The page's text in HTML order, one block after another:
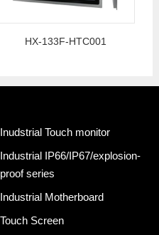
HX-133F-HTC001
Inudstrial Touch monitor
Industrial IP66/IP67/explosion-
proof series
Industrial Motherboard
Touch Screen